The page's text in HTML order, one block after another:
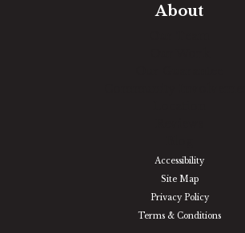
About
Accessibility
Site Map
Privacy Policy
Terms & Conditions